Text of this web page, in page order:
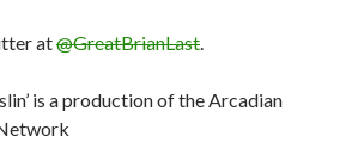
at@GreatBrianLast.
is a production of the Arcadian